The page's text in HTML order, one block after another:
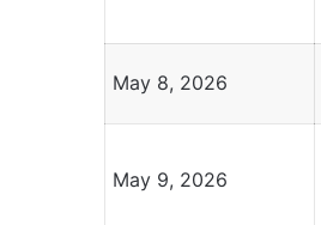
May 8, 2026
May 9, 2026